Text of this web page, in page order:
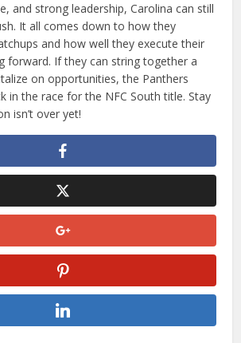
and strong leadership, Carolina can still
It all comes down to how they
and how well they execute their
forward. If they can string together a
on opportunities, the Panthers
in the race for the NFC South title. Stay
isn’t over yet!